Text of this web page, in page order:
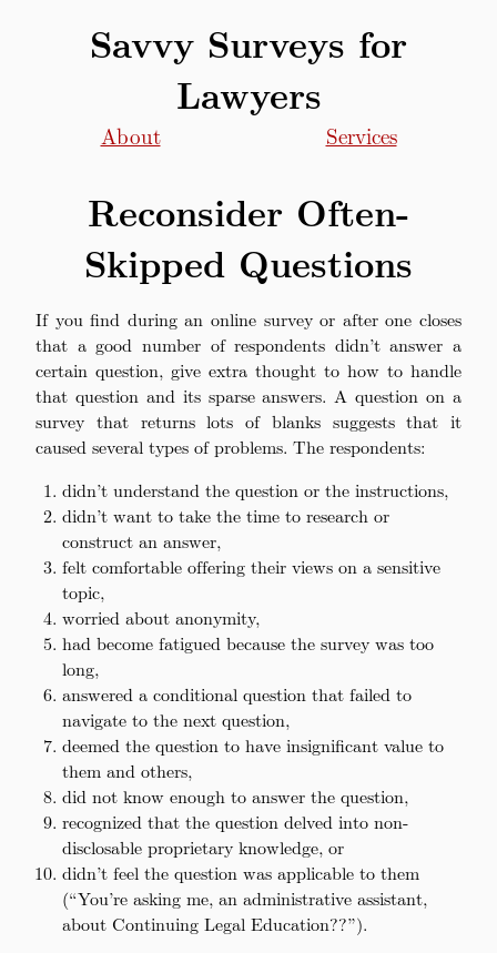
Savvy Surveys for
Lawyers
About Services
Reconsider Often-
Skipped Questions
If you find during an online survey or after one closes
that a good number of respondents didn’t answer a
certain question, give extra thought to how to handle
that question and its sparse answers. A question on a
survey that returns lots of blanks suggests that it
caused several types of problems. The respondents:
didn’t understand the question or the instructions,
didn’t want to take the time to research or
construct an answer,
felt comfortable offering their views on a sensitive
topic,
worried about anonymity,
had become fatigued because the survey was too
long,
answered a conditional question that failed to
navigate to the next question,
deemed the question to have insignificant value to
them and others,
did not know enough to answer the question,
recognized that the question delved into non-
disclosable proprietary knowledge, or
didn’t feel the question was applicable to them
(“You’re asking me, an administrative assistant,
about Continuing Legal Education??”).